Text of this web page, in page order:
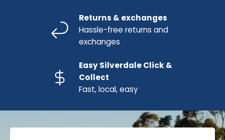
Returns & exchanges
Hassle-free returns and
exchanges
Easy Silverdale Click &
Collect
Fast, local, easy